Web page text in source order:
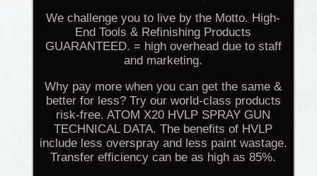
We challenge you to live by the Motto. High-
End Tools & Refinishing Products
GUARANTEED. = high overhead due to staff
and marketing.
Why pay more when you can get the same &
better for less? Try our world-class products
risk-free. ATOM X20 HVLP SPRAY GUN
TECHNICAL DATA. The benefits of HVLP
include less overspray and less paint wastage.
Transfer efficiency can be as high as 85%.